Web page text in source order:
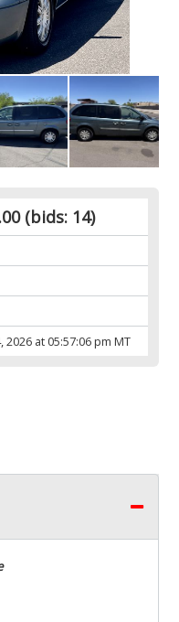
(bids: 14)
2026 at 05:57:06 pm MT